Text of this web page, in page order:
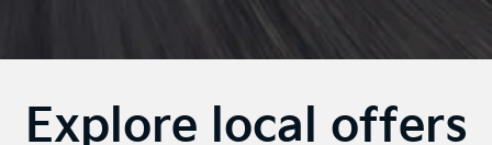
Explore local offers